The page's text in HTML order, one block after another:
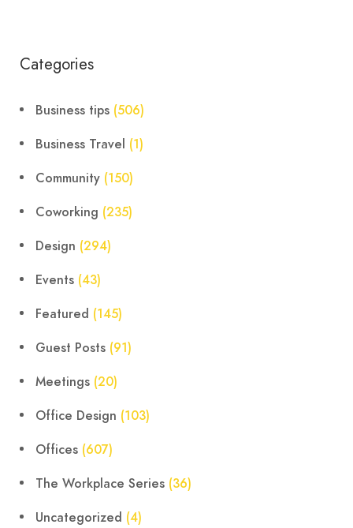
Categories
Business tips (506)
Business Travel (1)
Community (150)
Coworking (235)
Design (294)
Events (43)
Featured (145)
Guest Posts (91)
Meetings (20)
Office Design (103)
Offices (607)
The Workplace Series (36)
Uncategorized (4)